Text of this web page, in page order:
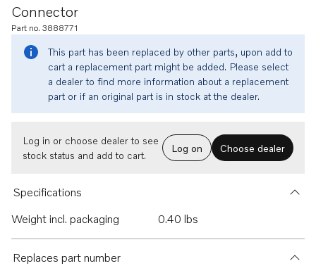
Connector
Part no. 3888771
This part has been replaced by other parts, upon add to
cart a replacement part might be added. Please select
a dealer to find more information about a replacement
part or if an original part is in stock at the dealer.
Log in or choose dealer to see
stock status and add to cart.
Log on Choose dealer
Specifications
Weight incl. packaging
0.40 lbs
Replaces part number